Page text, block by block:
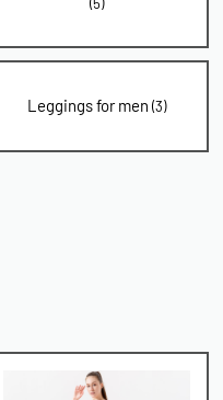
(5)
Leggings for men (3)